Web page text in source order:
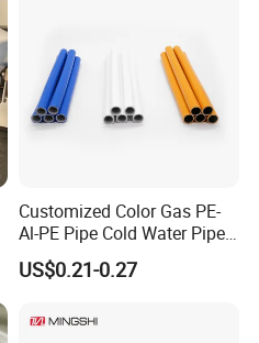
Customized Color Gas PE-
Al-PE Pipe Cold Water Pipe
Multilayer Pex Pipes
US$0.21-0.27